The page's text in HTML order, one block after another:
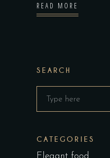
READ MORE
SEARCH
CATEGORIES